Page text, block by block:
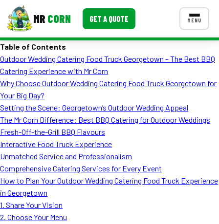
MR CORN GET A QUOTE MENU
Corporate Catering
Event BBQ Catering
School Catering
Smash Burgers
Food Truck Fun Foods
Roast Corn Catering
Wedding Catering
CONTACT US
Table of Contents
Outdoor Wedding Catering Food Truck Georgetown – The Best BBQ
Catering Experience with Mr Corn
Why Choose Outdoor Wedding Catering Food Truck Georgetown for
Your Big Day?
Setting the Scene: Georgetown’s Outdoor Wedding Appeal
The Mr Corn Difference: Best BBQ Catering for Outdoor Weddings
Fresh-Off-the-Grill BBQ Flavours
Interactive Food Truck Experience
Unmatched Service and Professionalism
Comprehensive Catering Services for Every Event
How to Plan Your Outdoor Wedding Catering Food Truck Experience
in Georgetown
1. Share Your Vision
2. Choose Your Menu